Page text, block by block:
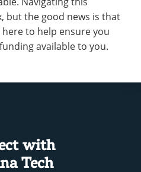
Recycling
IT Services & Support
Teaching Excellence Center
Warrior Information Network
Maintenance Services and
Support
IT Services & Support
but the good news is that
to help ensure you
available to you.
with
Tech